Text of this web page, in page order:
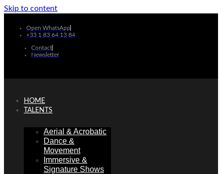
Skip to content
Open WhatsApp
+33 1 83 64 13 84
Contact
Newsletter
HOME
TALENTS
Aerial & Acrobatic
Dance &
Movement
Immersive &
Signature Shows